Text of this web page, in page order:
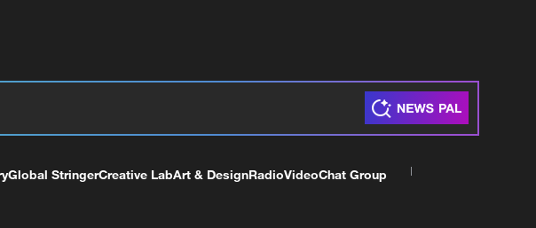
Global StringerCreative LabArt & DesignRadioVideoChat Group